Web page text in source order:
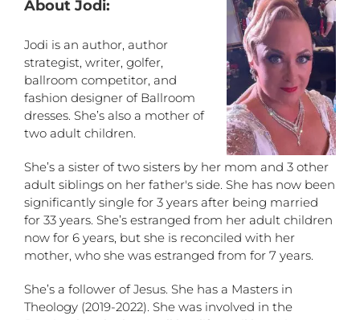
About Jodi:
Jodi is an author, author
strategist, writer, golfer,
ballroom competitor, and
fashion designer of Ballroom
dresses. She’s also a mother of
two adult children.
She’s a sister of two sisters by her mom and 3 other
adult siblings on her father's side. She has now been
significantly single for 3 years after being married
for 33 years. She’s estranged from her adult children
now for 6 years, but she is reconciled with her
mother, who she was estranged from for 7 years.
She’s a follower of Jesus. She has a Masters in
Theology (2019-2022). She was involved in the